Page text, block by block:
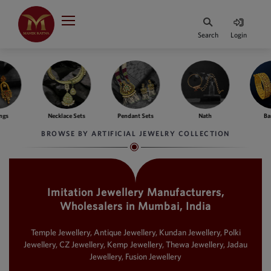
₹
Indian Rupee
INR
·
BASE
Indian Rupee
INR
·
BASE
PRICE
Australian Dollar
SIngapore Dollars
Malaysian Ringgit
MYR
HOME
JEWELLERY COLLECTION
WHATS TRENDING
Search Login
Necklace Sets Pendant Sets Nath
BROWSE BY ARTIFICIAL JEWELRY COLLECTION
Imitation Jewellery Manufacturers,
Wholesalers in Mumbai, India
Temple Jewellery, Antique Jewellery, Kundan Jewellery, Polki
Jewellery, CZ Jewellery, Kemp Jewellery, Thewa Jewellery, Jadau
Jewellery, Fusion Jewellery